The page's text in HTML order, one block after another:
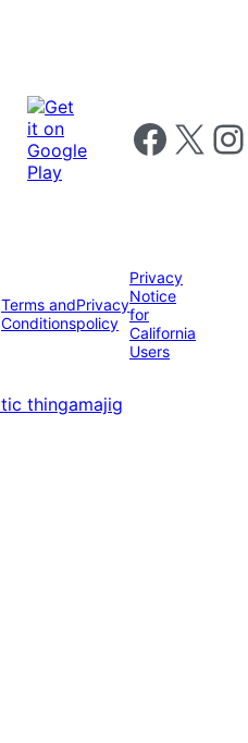
Follow us on
Follow us on X
Terms and
Conditions
Privacy
policy
Privacy
Notice
for
California
Users